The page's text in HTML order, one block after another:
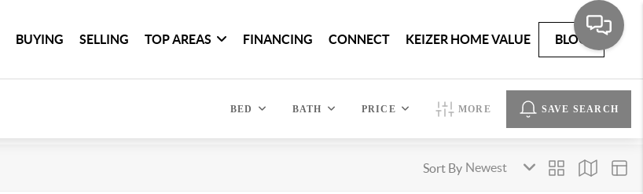
BUYING SELLING TOP AREAS FINANCING CONNECT KEIZER HOME VALUE BLOG
BED BATH PRICE MORE SAVE SEARCH
Sort By